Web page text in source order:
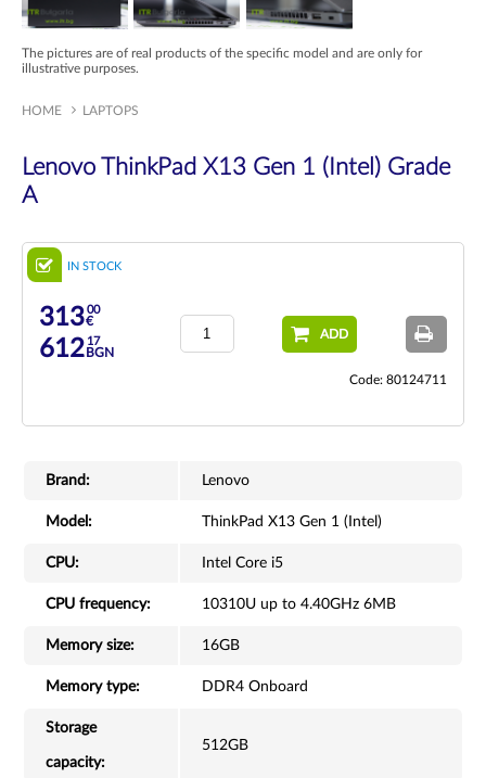
The pictures are of real products of the specific model and are only for
illustrative purposes.
HOME LAPTOPS
Lenovo ThinkPad X13 Gen 1 (Intel) Grade
A
IN STOCK
31300
€
61217
BGN
ADD
Code: 80124711
Brand: Lenovo
Model: ThinkPad X13 Gen 1 (Intel)
CPU: Intel Core i5
CPU frequency: 10310U up to 4.40GHz 6MB
Memory size: 16GB
Memory type: DDR4 Onboard
Storage
capacity:
512GB